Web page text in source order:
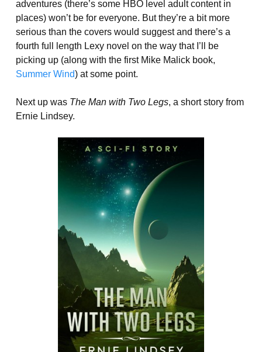
adventures (there’s some HBO level adult content in
places) won’t be for everyone. But they’re a bit more
serious than the covers would suggest and there’s a
fourth full length Lexy novel on the way that I’ll be
picking up (along with the first Mike Malick book,
Summer Wind) at some point.
Next up was The Man with Two Legs, a short story from
Ernie Lindsey.